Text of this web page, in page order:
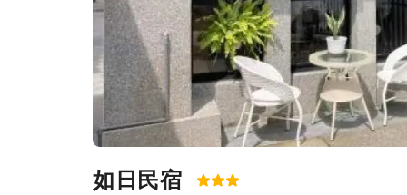
如日民宿